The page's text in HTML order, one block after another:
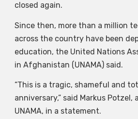
closed again.
Since then, more than a million
across the country have been
education, the United Nations
in Afghanistan (UNAMA) said.
“This is a tragic, shameful and
anniversary,” said Markus
UNAMA, in a statement.